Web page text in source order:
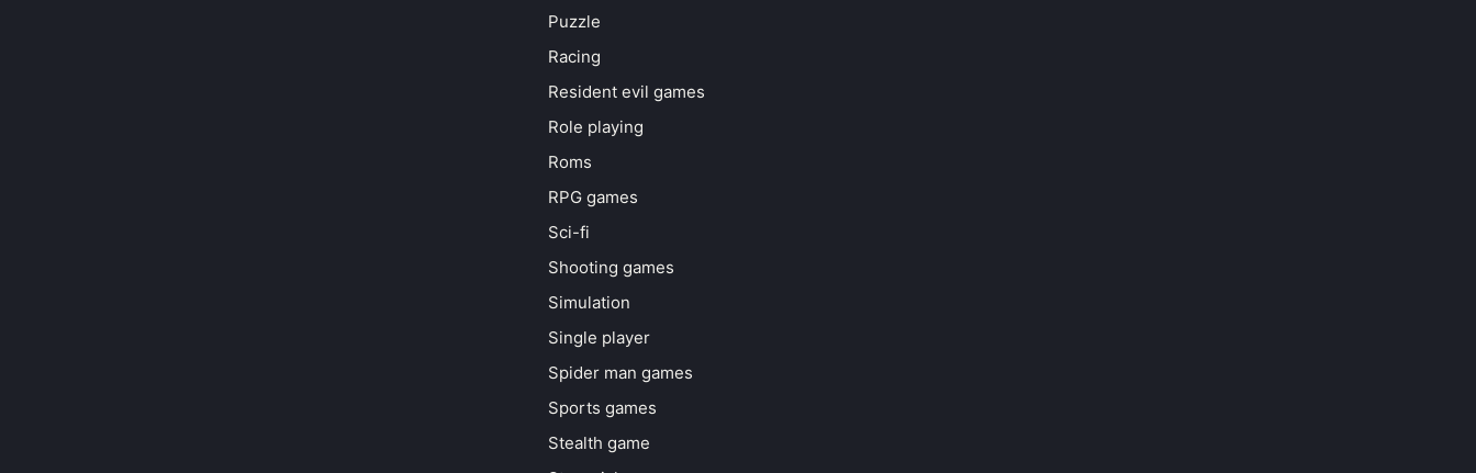
Puzzle
Racing
Resident evil games
Role playing
Roms
RPG games
Sci-fi
Shooting games
Simulation
Single player
Spider man games
Sports games
Stealth game